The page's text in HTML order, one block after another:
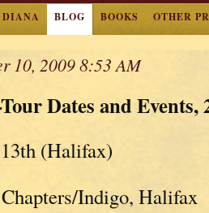
DIANA BLOG BOOKS OTHER
10, 2009 8:53 AM
Dates and Events,
(Halifax)
Indigo, Halifax